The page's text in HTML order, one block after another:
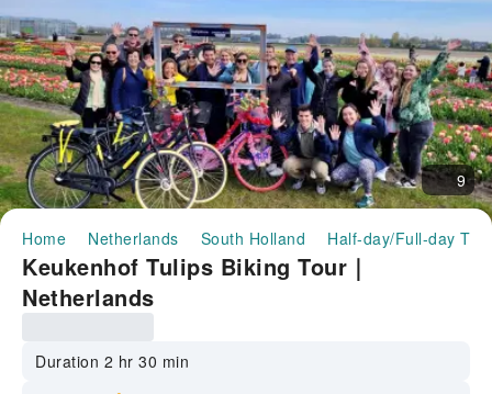
9
Home Netherlands South Holland Half-day/Full-day
Keukenhof Tulips Biking Tour｜
Netherlands
Duration 2 hr 30 min